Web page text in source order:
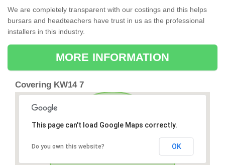
We are completely transparent with our costings and this helps
bursars and headteachers have trust in us as the professional
installers in this industry.
MORE INFORMATION
Covering KW14 7
This page can't load Google Maps correctly.
Do you own this website? OK